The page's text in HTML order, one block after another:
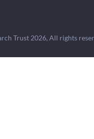
Trust 2026, All rights